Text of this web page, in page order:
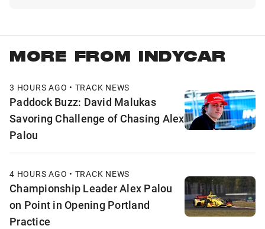
MORE FROM INDYCAR
3 HOURS AGO • TRACK NEWS
Paddock Buzz: David Malukas
Savoring Challenge of Chasing Alex
Palou
4 HOURS AGO • TRACK NEWS
Championship Leader Alex Palou
on Point in Opening Portland
Practice